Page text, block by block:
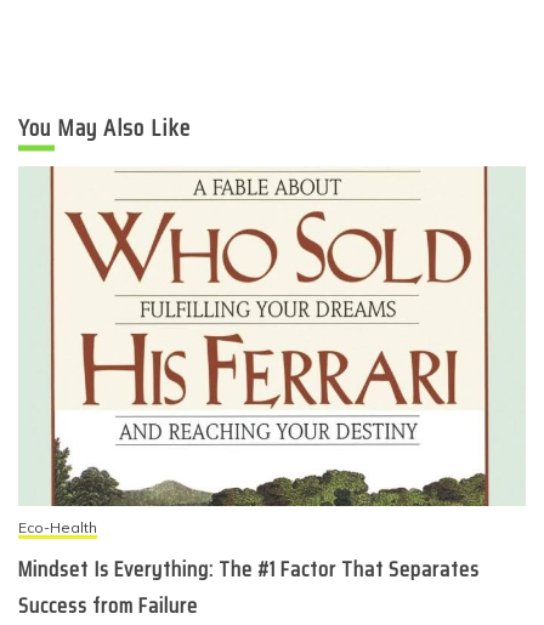
You May Also Like
Eco-Health
Mindset Is Everything: The #1 Factor That Separates
Success from Failure